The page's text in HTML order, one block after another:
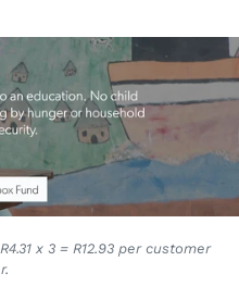
x 3 = R12.93 per customer